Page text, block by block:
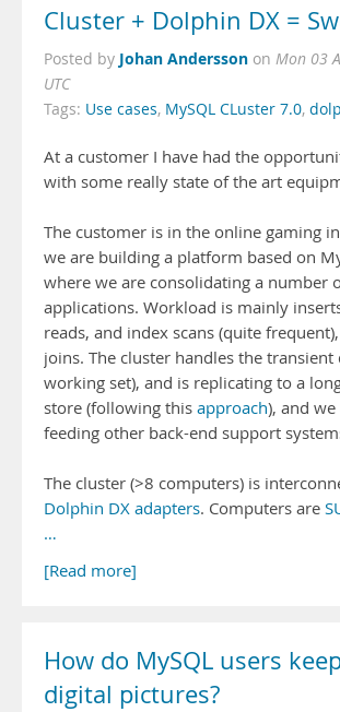
Cluster + Dolphin DX =
Posted by Johan Andersson on Mon 03
UTC
Tags: Use cases, MySQL CLuster 7.0,
At a customer I have had the
with some really state of the art
The customer is in the online gaming
we are building a platform based on
where we are consolidating a number
applications. Workload is mainly
reads, and index scans (quite
joins. The cluster handles the transient
working set), and is replicating to a
store (following this approach), and
feeding other back-end support
The cluster (>8 computers) is
Dolphin DX adapters. Computers are
…
[Read more]
How do MySQL users
digital pictures?